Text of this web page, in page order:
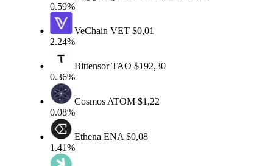
0.59%
VeChainVET$0,01
2.24%
BittensorTAO$192,30
0.36%
CosmosATOM$1,22
0.08%
EthenaENA$0,08
1.41%